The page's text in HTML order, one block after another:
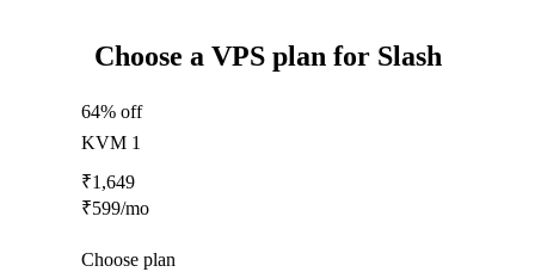
Choose a VPS plan for Slash
64% off
KVM 1
₹1,649
₹599/mo
Choose plan